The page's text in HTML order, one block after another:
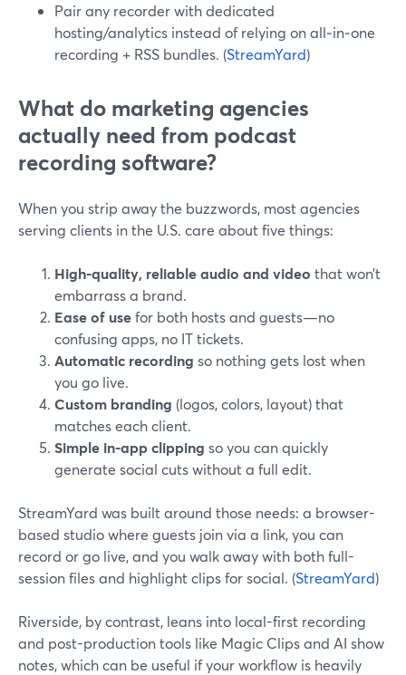
Pair any recorder with dedicated
hosting/analytics instead of relying on all‑in‑one
recording + RSS bundles. (StreamYard)
What do marketing agencies
actually need from podcast
recording software?
When you strip away the buzzwords, most agencies
serving clients in the U.S. care about five things:
High-quality, reliable audio and video that won’t
embarrass a brand.
Ease of usefor both hosts and guests—no
confusing apps, no IT tickets.
Automatic recording so nothing gets lost when
you go live.
Custom branding (logos, colors, layout) that
matches each client.
Simple in-app clipping so you can quickly
generate social cuts without a full edit.
StreamYard was built around those needs: a browser-
based studio where guests join via a link, you can
record or go live, and you walk away with both full-
session files and highlight clips for social. (StreamYard)
Riverside, by contrast, leans into local-first recording
and post-production tools like Magic Clips and AI show
notes, which can be useful if your workflow is heavily